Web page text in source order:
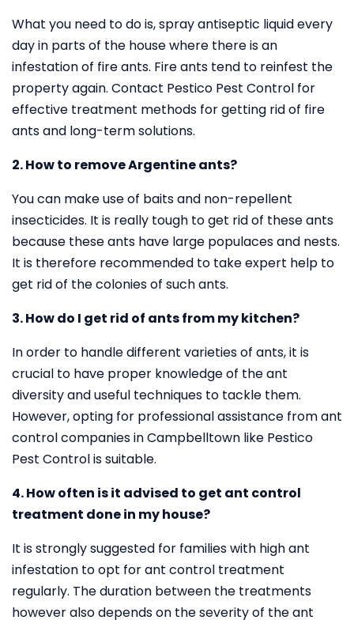
What you need to do is, spray antiseptic liquid every
day in parts of the house where there is an
infestation of fire ants. Fire ants tend to reinfest the
property again. Contact Pestico Pest Control for
effective treatment methods for getting rid of fire
ants and long-term solutions.
2. How to remove Argentine ants?
You can make use of baits and non-repellent
insecticides. It is really tough to get rid of these ants
because these ants have large populaces and nests.
It is therefore recommended to take expert help to
get rid of the colonies of such ants.
3. How do I get rid of ants from my kitchen?
In order to handle different varieties of ants, it is
crucial to have proper knowledge of the ant
diversity and useful techniques to tackle them.
However, opting for professional assistance from ant
control companies in Campbelltown like Pestico
Pest Control is suitable.
4. How often is it advised to get ant control
treatment done in my house?
It is strongly suggested for families with high ant
infestation to opt for ant control treatment
regularly. The duration between the treatments
however also depends on the severity of the ant